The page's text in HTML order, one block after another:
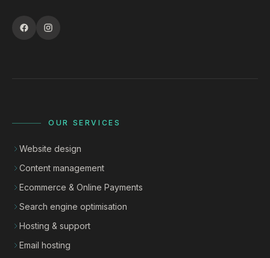
OUR SERVICES
Website design
Content management
Ecommerce & Online Payments
Search engine optimisation
Hosting & support
Email hosting